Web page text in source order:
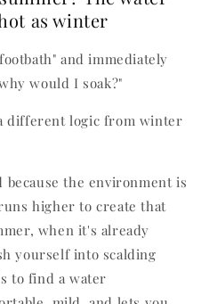
as winter
and immediately
would I soak?"
different logic from winter
the environment is
higher to create that
when it's already
yourself into scalding
to find a water